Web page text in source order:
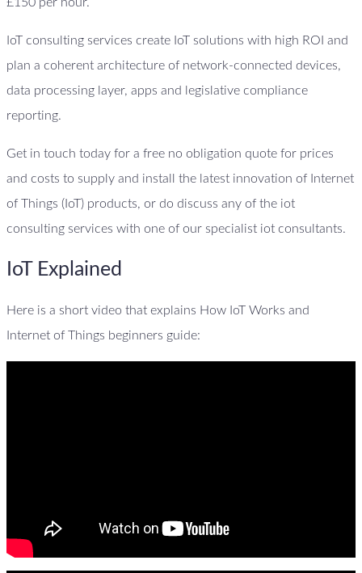
IoT consulting services create IoT solutions with high ROI and
plan a coherent architecture of network-connected devices,
data processing layer, apps and legislative compliance
reporting.
Get in touch today for a free no obligation quote for prices
and costs to supply and install the latest innovation of Internet
of Things (IoT) products, or do discuss any of the iot
consulting services with one of our specialist iot consultants.
IoT Explained
Here is a short video that explains How IoT Works and
Internet of Things beginners guide: